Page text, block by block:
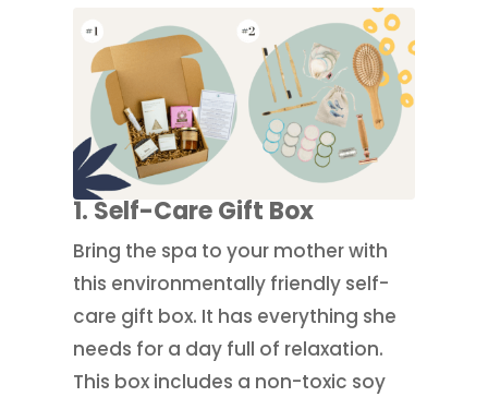
1. Self-Care Gift Box
Bring the spa to your mother with
this environmentally friendly self-
care gift box. It has everything she
needs for a day full of relaxation.
This box includes a non-toxic soy